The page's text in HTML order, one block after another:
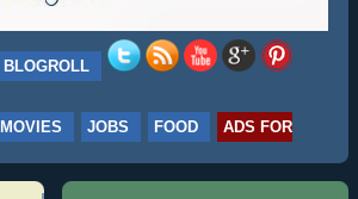
BLOGROLL
MOVIES JOBS FOOD
ADS FOR